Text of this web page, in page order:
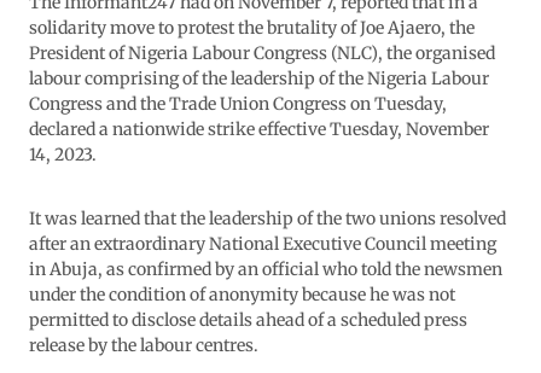
solidarity move to protest the brutality of Joe Ajaero, the
President of Nigeria Labour Congress (NLC), the organised
labour comprising of the leadership of the Nigeria Labour
Congress and the Trade Union Congress on Tuesday,
declared a nationwide strike effective Tuesday, November
14, 2023.
It was learned that the leadership of the two unions resolved
after an extraordinary National Executive Council meeting
in Abuja, as confirmed by an official who told the newsmen
under the condition of anonymity because he was not
permitted to disclose details ahead of a scheduled press
release by the labour centres.